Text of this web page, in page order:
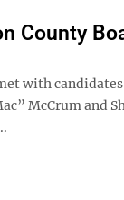
County
with
McCrum and